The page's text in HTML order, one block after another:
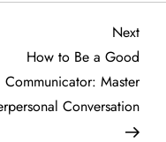
Next
Next
How to Be a Good
Communicator: Master
Conversation